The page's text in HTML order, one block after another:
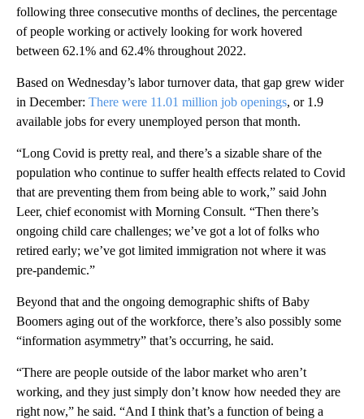
following three consecutive months of declines, the percentage
of people working or actively looking for work hovered
between 62.1% and 62.4% throughout 2022.
Based on Wednesday’s labor turnover data, that gap grew wider
in December: There were 11.01 million job openings, or 1.9
available jobs for every unemployed person that month.
“Long Covid is pretty real, and there’s a sizable share of the
population who continue to suffer health effects related to Covid
that are preventing them from being able to work,” said John
Leer, chief economist with Morning Consult. “Then there’s
ongoing child care challenges; we’ve got a lot of folks who
retired early; we’ve got limited immigration not where it was
pre-pandemic.”
Beyond that and the ongoing demographic shifts of Baby
Boomers aging out of the workforce, there’s also possibly some
“information asymmetry” that’s occurring, he said.
“There are people outside of the labor market who aren’t
working, and they just simply don’t know how needed they are
right now,” he said. “And I think that’s a function of being a